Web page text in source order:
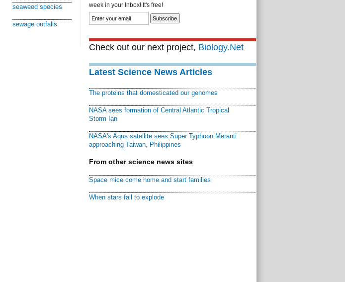
seaweed species
sewage outfalls
week in your Inbox! It's free!
Check out our next project, Biology.Net
Latest Science News Articles
The proteins that domesticated our genomes
NASA sees formation of Central Atlantic Tropical
Storm Ian
NASA's Aqua satellite sees Super Typhoon Meranti
approaching Taiwan, Philippines
From other science news sites
Space mice come home and start families
When stars fail to explode